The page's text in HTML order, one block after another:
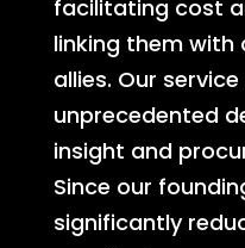
facilitating cost
linking them with
allies. Our
unprecedented
insight and
Since our
significantly